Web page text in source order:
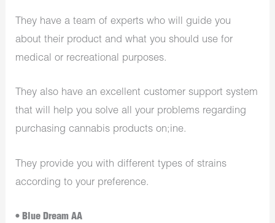
They have a team of experts who will guide you
about their product and what you should use for
medical or recreational purposes.
They also have an excellent customer support system
that will help you solve all your problems regarding
purchasing cannabis products on;ine.
They provide you with different types of strains
according to your preference.
• Blue Dream AA